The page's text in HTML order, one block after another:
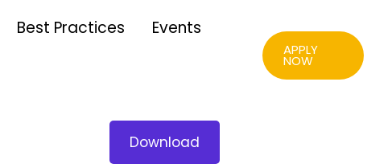
Best Practices Events
APPLY
NOW
Download